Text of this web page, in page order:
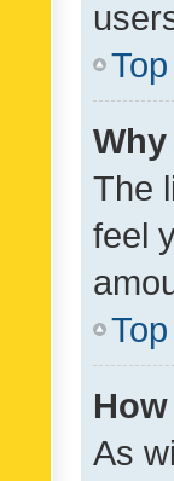
Top
The
feel
Top
As